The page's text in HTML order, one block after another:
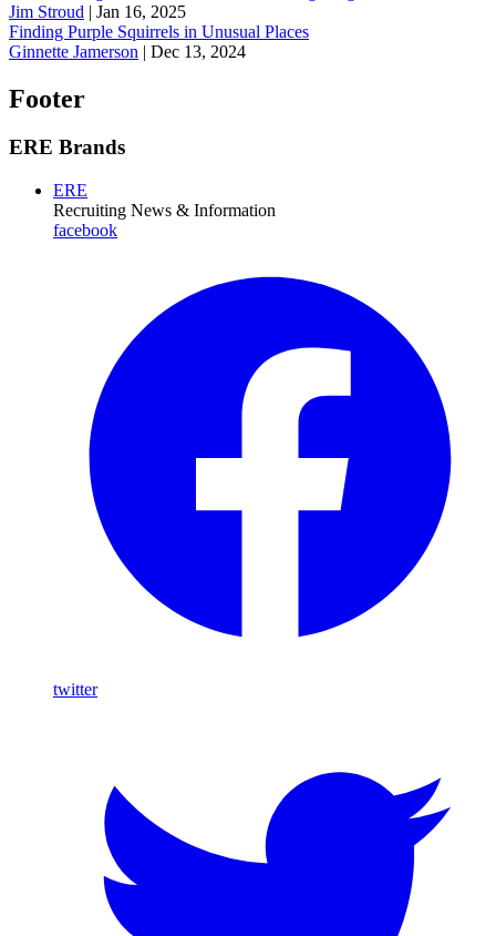
Jim Stroud | Jan 16, 2025
Finding Purple Squirrels in Unusual Places
Ginnette Jamerson | Dec 13, 2024
Footer
ERE Brands
ERE
Recruiting News & Information
facebook
twitter